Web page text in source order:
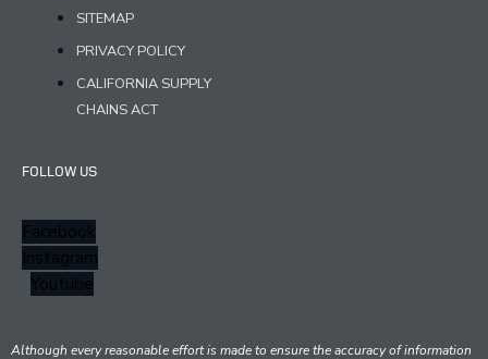
SITEMAP
PRIVACY POLICY
CALIFORNIA SUPPLY
CHAINS ACT
FOLLOW US
Facebook
Instagram
Youtube
Although every reasonable effort is made to ensure the accuracy of information